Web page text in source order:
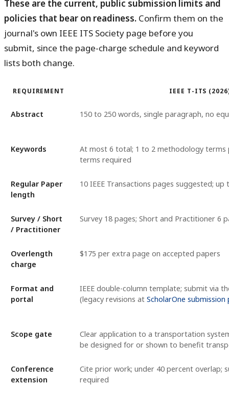
These are the current, public submission limits and
policies that bear on readiness. Confirm them on the
journal's own IEEE ITS Society page before you
submit, since the page-charge schedule and keyword
lists both change.
REQUIREMENT IEEE T-ITS
Abstract 150 to 250 words, single paragraph, no
Keywords
At most 6 total; 1 to 2 methodology terms
terms required
Regular Paper
length
10 IEEE Transactions pages suggested;
Survey / Short
/ Practitioner
Survey 18 pages; Short and Practitioner 6
Overlength
charge
$175 per extra page on accepted papers
Format and
portal
IEEE double-column template; submit via
(legacy revisions at ScholarOne
Scope gate
Clear application to a transportation
be designed for or shown to benefit
Conference
extension
Cite prior work; under 40 percent overlap;
required